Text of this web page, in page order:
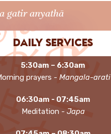
gatir anyathā
Daily services
5:30am – 6:30am
prayers - Mangala-arati
06:30am - 07:45am
Meditation - Japa